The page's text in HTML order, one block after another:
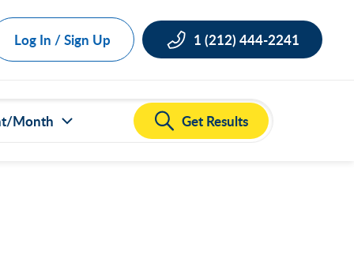
Log In / Sign Up 1 (212) 444-2241
Month Get Results